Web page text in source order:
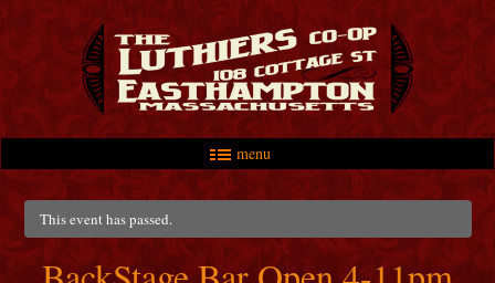
menu
Main menu
Skip to primary content
Skip to secondary content
This event has passed.